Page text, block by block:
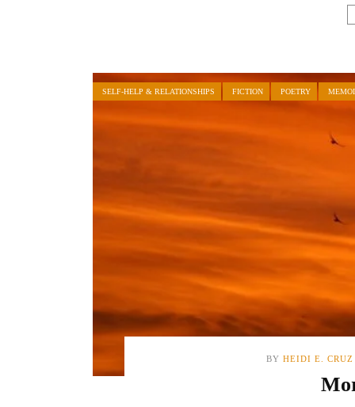
SELF-HELP & RELATIONSHIPS FICTION POETRY
BY HEIDI E. CRUZ